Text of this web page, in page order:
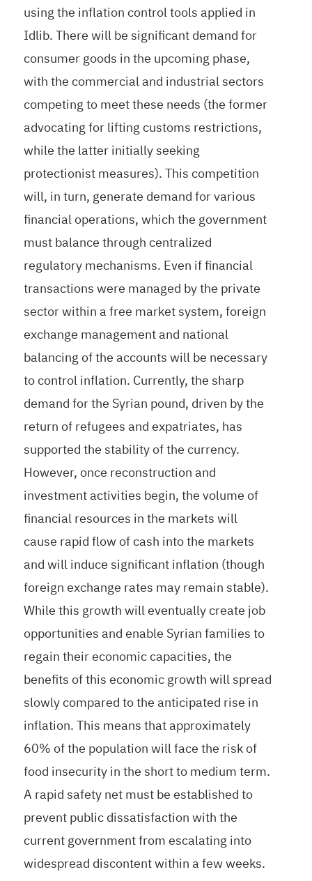
using the inflation control tools applied in
Idlib. There will be significant demand for
consumer goods in the upcoming phase,
with the commercial and industrial sectors
competing to meet these needs (the former
advocating for lifting customs restrictions,
while the latter initially seeking
protectionist measures). This competition
will, in turn, generate demand for various
financial operations, which the government
must balance through centralized
regulatory mechanisms. Even if financial
transactions were managed by the private
sector within a free market system, foreign
exchange management and national
balancing of the accounts will be necessary
to control inflation. Currently, the sharp
demand for the Syrian pound, driven by the
return of refugees and expatriates, has
supported the stability of the currency.
However, once reconstruction and
investment activities begin, the volume of
financial resources in the markets will
cause rapid flow of cash into the markets
and will induce significant inflation (though
foreign exchange rates may remain stable).
While this growth will eventually create job
opportunities and enable Syrian families to
regain their economic capacities, the
benefits of this economic growth will spread
slowly compared to the anticipated rise in
inflation. This means that approximately
60% of the population will face the risk of
food insecurity in the short to medium term.
A rapid safety net must be established to
prevent public dissatisfaction with the
current government from escalating into
widespread discontent within a few weeks.